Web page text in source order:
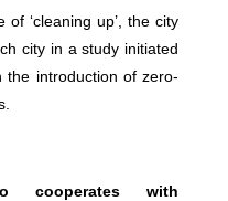
‘cleaning up’, the city
city in a study initiated
the introduction of zero-
cooperates with